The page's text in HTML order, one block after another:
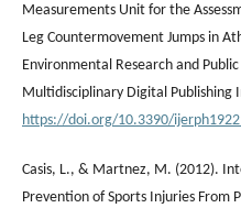
Measurements Unit for the
Leg Countermovement Jumps in
Environmental Research and
Multidisciplinary Digital Publishing
https://doi.org/10.3390/
Casis, L., & Martnez, M. (2012).
Prevention of Sports Injuries From